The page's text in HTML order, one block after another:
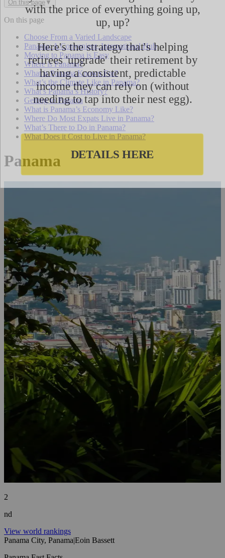
On this page ▼
On this page
Choose From a Varied Landscape
Panama: A Convenient, International Hub
Moving to Panama is Easy
Where is Panama?
What is Panama Known For?
What’s the Climate Like in Panama?
What’s Panama’s History?
Getting to Panama
What is Panama’s Economy Like?
Where Do Most Expats Live in Panama?
What’s There to Do in Panama?
What Does it Cost to Live in Panama?
Panama
2
nd
View world rankings
Panama City, Panama|Eoin Bassett